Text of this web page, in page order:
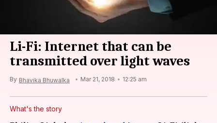
Li-Fi: Internet that can be
transmitted over light waves
By Bhavika Bhuwalka Mar 21, 2018 12:25 am
What's the story